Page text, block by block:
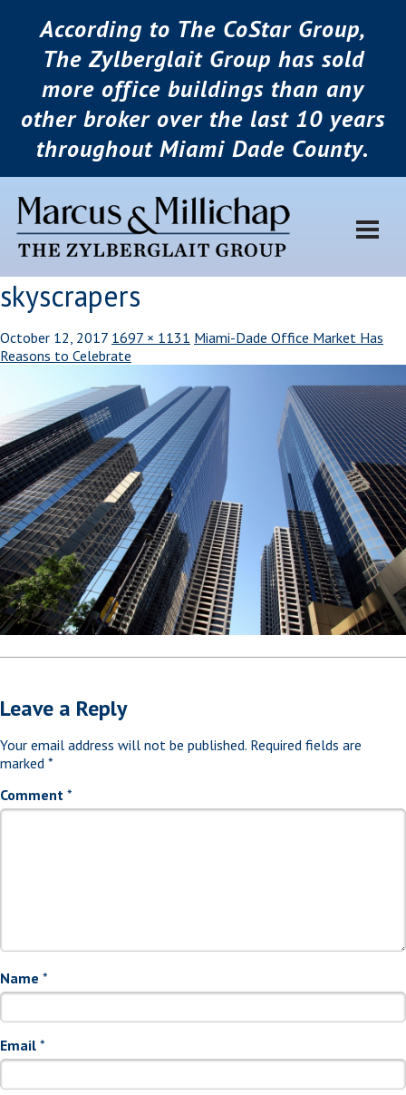
According to The CoStar Group,
The Zylberglait Group has sold
more office buildings than any
other broker over the last 10 years
throughout Miami Dade County.
skyscrapers
October 12, 2017 1697 × 1131 Miami-Dade Office Market Has
Reasons to Celebrate
Leave a Reply
Your email address will not be published. Required fields are
marked *
Comment *
Name *
Email *